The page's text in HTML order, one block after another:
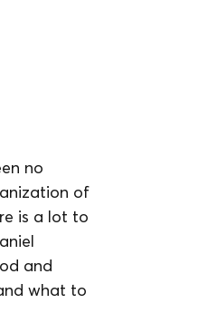
no
of
is a lot to
and
what to